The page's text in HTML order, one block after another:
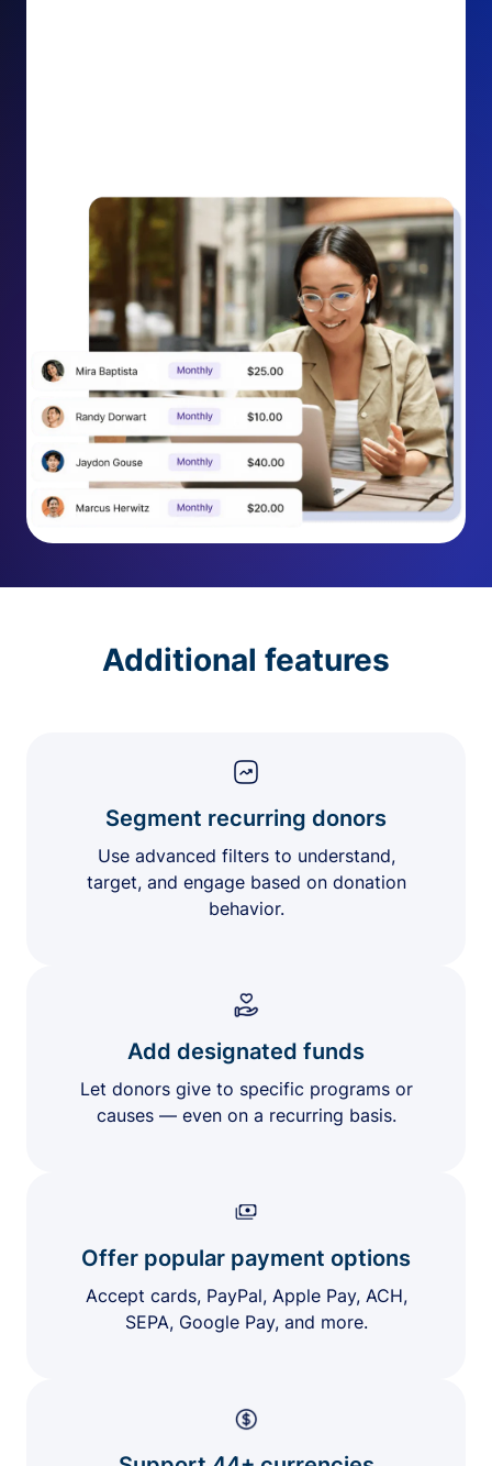
Additional features
Segment recurring donors
Use advanced filters to understand,
target, and engage based on donation
behavior.
Add designated funds
Let donors give to specific programs or
causes — even on a recurring basis.
Offer popular payment options
Accept cards, PayPal, Apple Pay, ACH,
SEPA, Google Pay, and more.